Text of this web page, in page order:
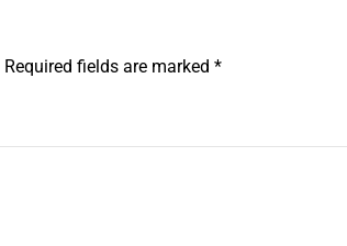
Required fields are marked *